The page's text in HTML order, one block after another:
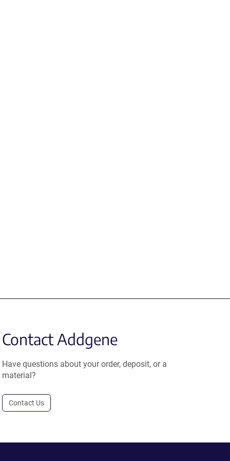
Contact Addgene
Have questions about your order, deposit, or a
material?
Contact Us